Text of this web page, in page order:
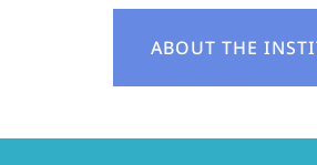
ABOUT THE